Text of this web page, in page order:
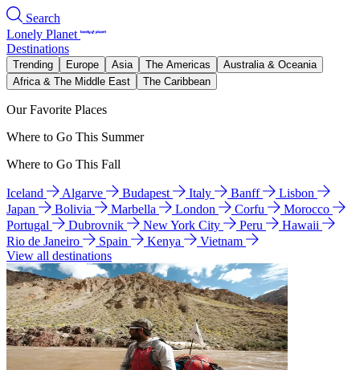
Search
Lonely Planet
Destinations
Trending Europe Asia The Americas
Australia & Oceania
Africa & The Middle East
The Caribbean
Our Favorite Places
Where to Go This Summer
Where to Go This Fall
Iceland Algarve Budapest Italy Banff
Lisbon
Japan
Bolivia Marbella London Corfu
Morocco
Portugal
Dubrovnik New York City Peru
Hawaii
Rio de Janeiro
Spain Kenya
Vietnam
View all destinations